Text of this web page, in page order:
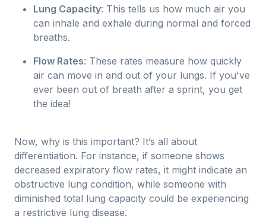
Lung Capacity: This tells us how much air you
can inhale and exhale during normal and forced
breaths.
Flow Rates: These rates measure how quickly
air can move in and out of your lungs. If you've
ever been out of breath after a sprint, you get
the idea!
Now, why is this important? It’s all about
differentiation. For instance, if someone shows
decreased expiratory flow rates, it might indicate an
obstructive lung condition, while someone with
diminished total lung capacity could be experiencing
a restrictive lung disease.